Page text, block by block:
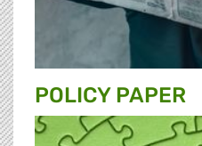
POLICY PAPER